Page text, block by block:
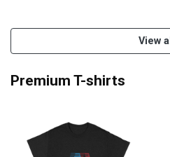
View all
Premium T-shirts